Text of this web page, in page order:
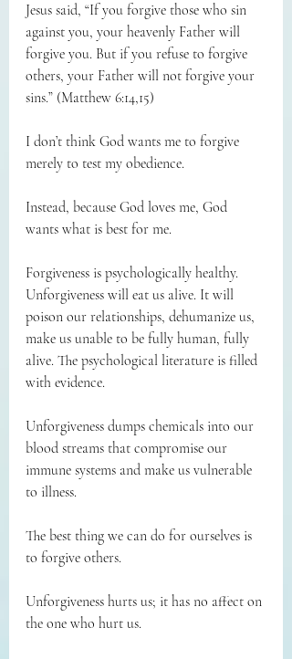
Jesus said, “If you forgive those who sin
against you, your heavenly Father will
forgive you. But if you refuse to forgive
others, your Father will not forgive your
sins.” (Matthew 6:14,15)
I don’t think God wants me to forgive
merely to test my obedience.
Instead, because God loves me, God
wants what is best for me.
Forgiveness is psychologically healthy.
Unforgiveness will eat us alive. It will
poison our relationships, dehumanize us,
make us unable to be fully human, fully
alive. The psychological literature is filled
with evidence.
Unforgiveness dumps chemicals into our
blood streams that compromise our
immune systems and make us vulnerable
to illness.
The best thing we can do for ourselves is
to forgive others.
Unforgiveness hurts us; it has no affect on
the one who hurt us.